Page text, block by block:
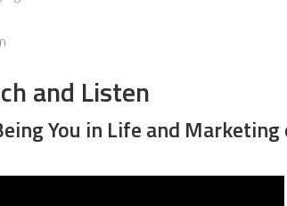
and Listen
You in Life and Marketing